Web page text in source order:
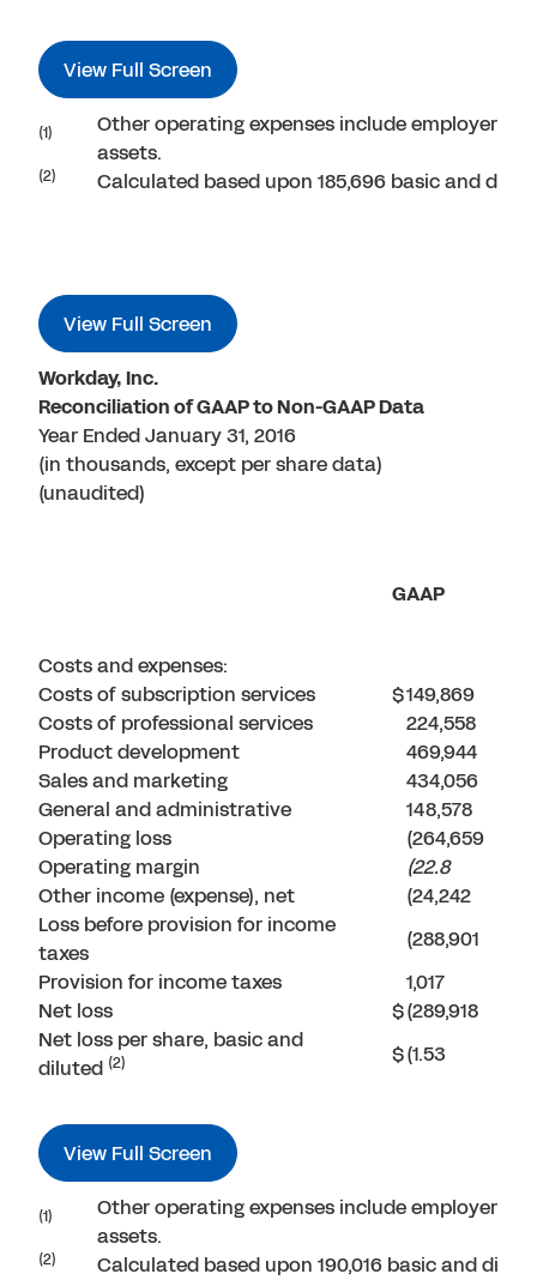
View Full Screen
(1)
Other operating expenses include employer
assets.
(2) Calculated based upon 185,696 basic and
View Full Screen
Workday, Inc.
Reconciliation of GAAP to Non-GAAP Data
Year Ended January 31, 2016
(in thousands, except per share data)
(unaudited)
GAAP
Costs and expenses:
Costs of subscription services
$149,869
Costs of professional services
224,558
Product development
469,944
Sales and marketing
434,056
General and administrative
148,578
Operating loss
(264,659
Operating margin
(22.8
Other income (expense), net
(24,242
Loss before provision for income
taxes
(288,901
Provision for income taxes
1,017
Net loss
$(289,918
Net loss per share, basic and
diluted (2) $(1.53
View Full Screen
(1)
Other operating expenses include employer
assets.
(2) Calculated based upon 190,016 basic and